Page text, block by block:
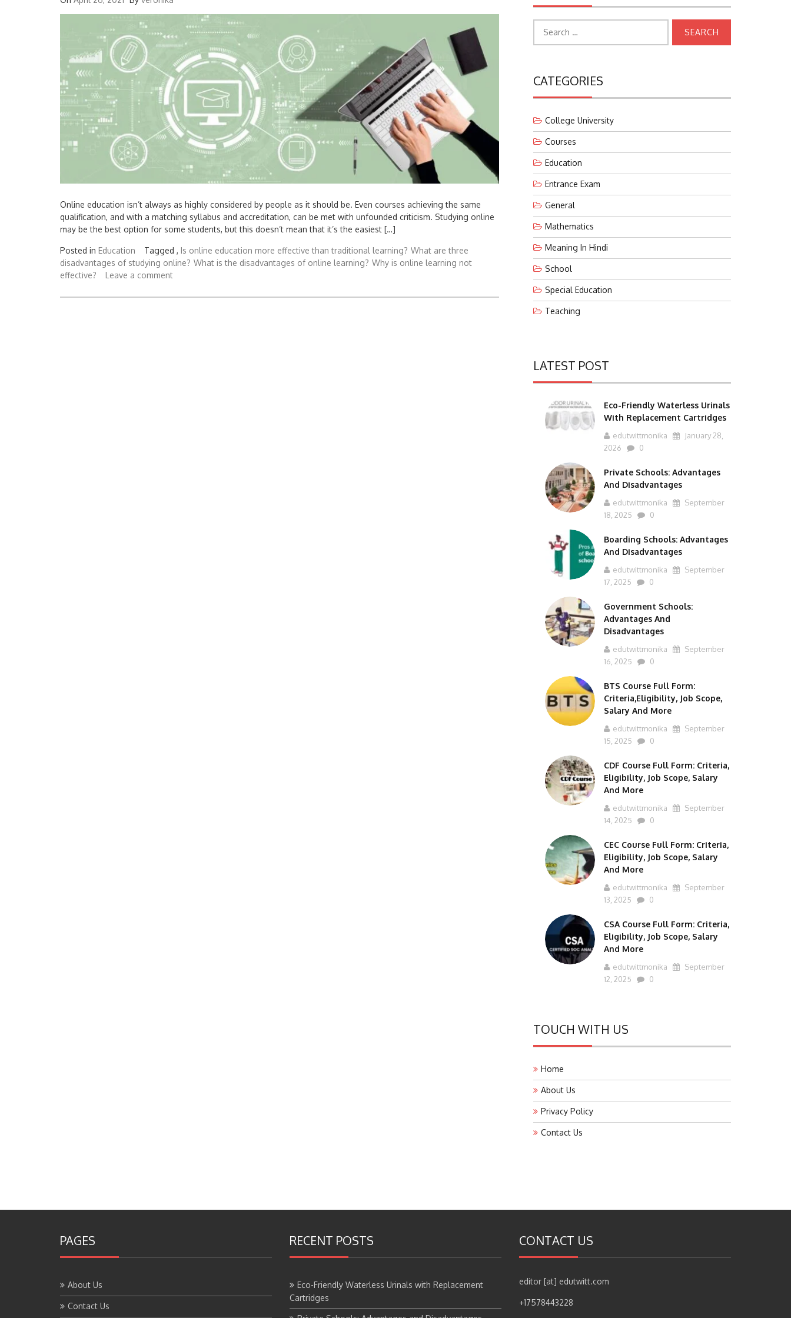
Online education isn’t always as highly considered by people as it should be. Even courses achieving the same
qualification, and with a matching syllabus and accreditation, can be met with unfounded criticism. Studying online
may be the best option for some students, but this doesn’t mean that it’s the easiest […]
Posted in Education Tagged , Is online education more effective than traditional learning? What are three
disadvantages of studying online? What is the disadvantages of online learning? Why is online learning not
effective?
Leave a comment
for:
CATEGORIES
College University
Courses
Education
Entrance Exam
General
Mathematics
Meaning In Hindi
School
Special Education
Teaching
LATEST POST
Eco-Friendly Waterless Urinals
With Replacement Cartridges
edutwittmonika
January 28,
2026
0
Private Schools: Advantages
And Disadvantages
edutwittmonika
September
18, 2025
0
Boarding Schools: Advantages
And Disadvantages
edutwittmonika
September
17, 2025
0
Government Schools:
Advantages And
Disadvantages
edutwittmonika
September
16, 2025
0
BTS Course Full Form:
Criteria,Eligibility, Job Scope,
Salary And More
edutwittmonika
September
15, 2025
0
CDF Course Full Form: Criteria,
Eligibility, Job Scope, Salary
And More
edutwittmonika
September
14, 2025
0
CEC Course Full Form: Criteria,
Eligibility, Job Scope, Salary
And More
edutwittmonika
September
13, 2025
0
CSA Course Full Form: Criteria,
Eligibility, Job Scope, Salary
And More
edutwittmonika
September
12, 2025
0
TOUCH WITH US
Home
About Us
Privacy Policy
Contact Us
PAGES
About Us
Contact Us
RECENT POSTS
Eco-Friendly Waterless Urinals with Replacement
Cartridges
CONTACT US
editor [at] edutwitt.com
+17578443228